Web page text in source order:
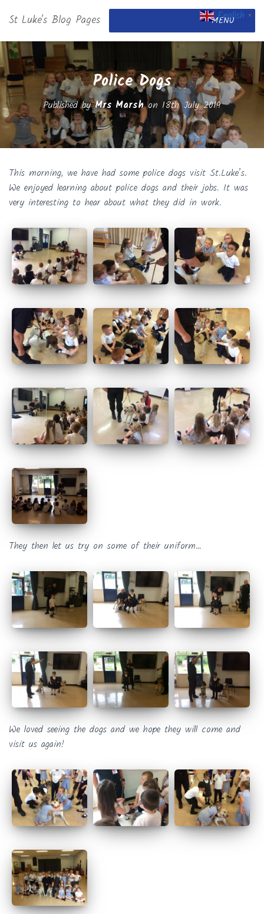
St Luke's Blog Pages MENU
Police Dogs
Published byMrs Marshon 18th July 2019
This morning, we have had some police dogs visit St.Luke’s.
We enjoyed learning about police dogs and their jobs. It was
very interesting to hear about what they did in work.
They then let us try on some of their uniform…
We loved seeing the dogs and we hope they will come and
visit us again!
English ▼